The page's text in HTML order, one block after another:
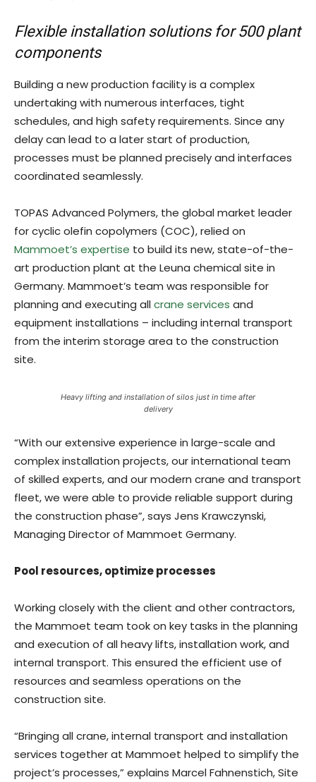
Flexible installation solutions for 500 plant
components
Building a new production facility is a complex
undertaking with numerous interfaces, tight
schedules, and high safety requirements. Since any
delay can lead to a later start of production,
processes must be planned precisely and interfaces
coordinated seamlessly.
TOPAS Advanced Polymers, the global market leader
for cyclic olefin copolymers (COC), relied on
Mammoet’s expertise to build its new, state-of-the-
art production plant at the Leuna chemical site in
Germany. Mammoet’s team was responsible for
planning and executing allcrane services and
equipment installations – including internal transport
from the interim storage area to the construction
site.
Heavy lifting and installation of silos just in time after
delivery
“With our extensive experience in large-scale and
complex installation projects, our international team
of skilled experts, and our modern crane and transport
fleet, we were able to provide reliable support during
the construction phase”, says Jens Krawczynski,
Managing Director of Mammoet Germany.
Pool resources, optimize processes
Working closely with the client and other contractors,
the Mammoet team took on key tasks in the planning
and execution of all heavy lifts, installation work, and
internal transport. This ensured the efficient use of
resources and seamless operations on the
construction site.
“Bringing all crane, internal transport and installation
services together at Mammoet helped to simplify the
project’s processes,” explains Marcel Fahnenstich, Site